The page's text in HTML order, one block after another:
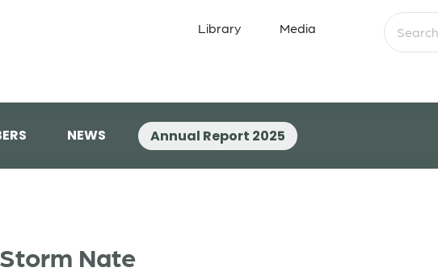
Library Media
NEWS Annual Report 2025
Nate